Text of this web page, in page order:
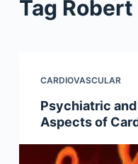
Tag Robert
CARDIOVASCULAR
Psychiatric
Aspects of